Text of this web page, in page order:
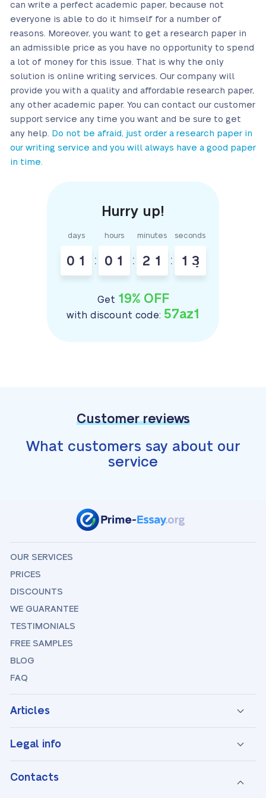
can write a perfect academic paper, because not
everyone is able to do it himself for a number of
reasons. Moreover, you want to get a research paper in
an admissible price as you have no opportunity to spend
a lot of money for this issue. That is why the only
solution is online writing services. Our company will
provide you with a quality and affordable research paper,
any other academic paper. You can contact our customer
support service any time you want and be sure to get
any help. Do not be afraid, just order a research paper in
our writing service and you will always have a good paper
in time.
days
0 1 :
hours
0 1 :
minutes
2 1 :
seconds
1 2
3
Get 19% OFF
with discount code: 57az1
Customer reviews
What customers say about our
service
OUR SERVICES
PRICES
DISCOUNTS
WE GUARANTEE
TESTIMONIALS
FREE SAMPLES
BLOG
FAQ
Articles
Legal info
Contacts